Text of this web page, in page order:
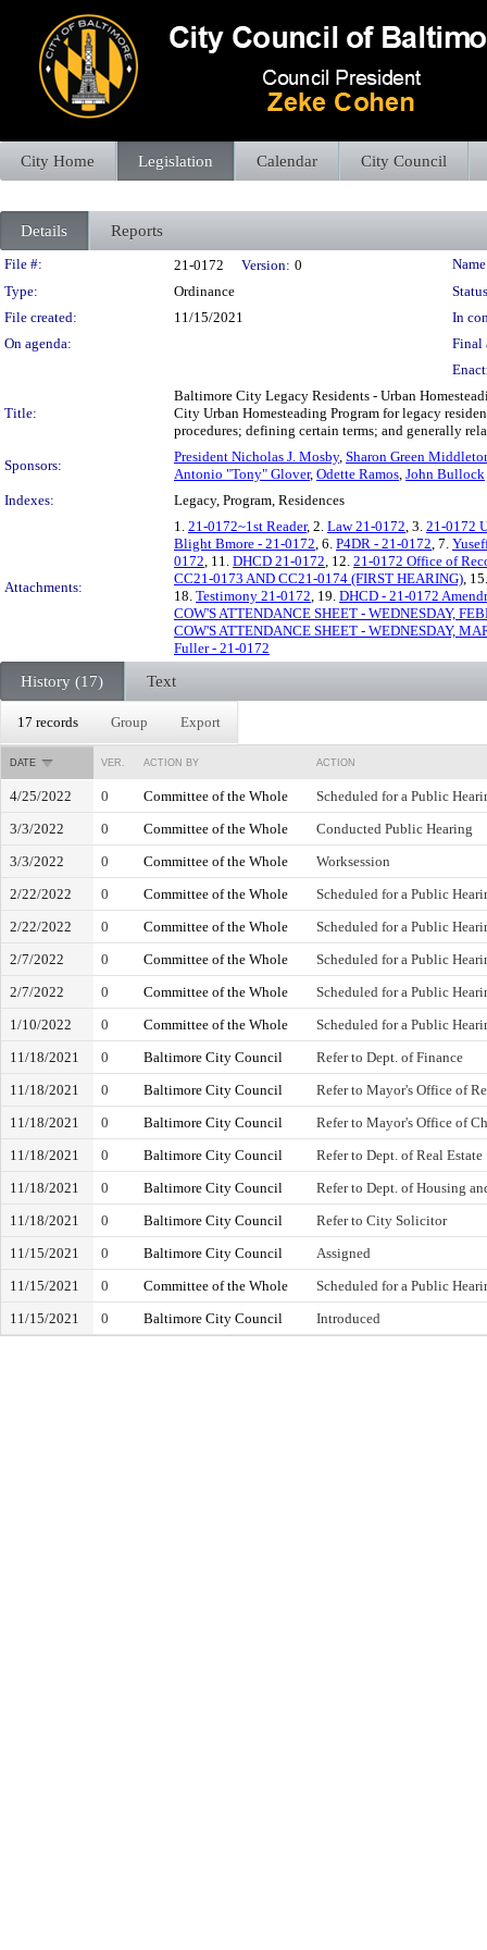
City Home Legislation Calendar City Council
Details Reports
Legislation Details
File #: 21-0172 Version: 0
Type:
Ordinance
File created:
11/15/2021
In
On agenda:
Final
Title:
Baltimore City Legacy Residents - Urban
City Urban Homesteading Program for legacy
procedures; defining certain terms; and generally
Sponsors:
President Nicholas J. Mosby, Sharon Green
Antonio "Tony" Glover, Odette Ramos, John Bullock
Indexes:
Legacy, Program, Residences
Attachments:
1. 21-0172~1st Reader, 2. Law 21-0172, 3. 21-0172
Blight Bmore - 21-0172, 6. P4DR - 21-0172, 7.
0172, 11. DHCD 21-0172, 12. 21-0172 Office of
CC21-0173 AND CC21-0174 (FIRST HEARING),
18. Testimony 21-0172, 19. DHCD - 21-0172
COW'S ATTENDANCE SHEET - WEDNESDAY,
COW'S ATTENDANCE SHEET - WEDNESDAY,
Fuller - 21-0172
History (17) Text
17 records Group Export
DATE VER. ACTION BY ACTION
4/25/2022 0 Committee of the Whole
Scheduled for a Public
3/3/2022
0 Committee of the Whole
Conducted Public Hearing
3/3/2022
0 Committee of the Whole
Worksession
2/22/2022
0 Committee of the Whole
Scheduled for a Public
2/22/2022
0 Committee of the Whole
Scheduled for a Public
2/7/2022
0 Committee of the Whole
Scheduled for a Public
2/7/2022
0 Committee of the Whole
Scheduled for a Public
1/10/2022
0 Committee of the Whole
Scheduled for a Public
11/18/2021
0 Baltimore City Council
Refer to Dept. of Finance
11/18/2021
0 Baltimore City Council
Refer to Mayor's Office of
11/18/2021
0 Baltimore City Council
Refer to Mayor's Office of
11/18/2021
0 Baltimore City Council
Refer to Dept. of Real Estate
11/18/2021
0 Baltimore City Council
Refer to Dept. of Housing
11/18/2021
0 Baltimore City Council
Refer to City Solicitor
11/15/2021
0 Baltimore City Council
Assigned
11/15/2021
0 Committee of the Whole
Scheduled for a Public
11/15/2021
0 Baltimore City Council Introduced